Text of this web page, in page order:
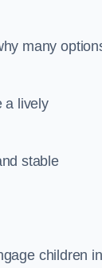
many
a lively
stable
children in